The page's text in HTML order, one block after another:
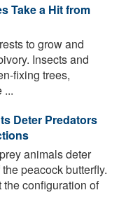
Take a Hit from
to grow and
Insects and
fixing trees,
...
Deter Predators
animals deter
peacock butterfly.
the configuration of